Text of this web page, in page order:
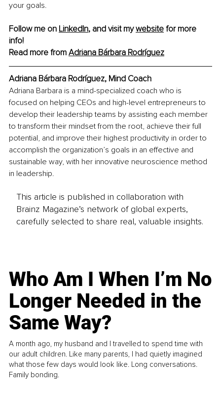
your goals.
Follow me on LinkedIn, and visit my website for more
info!
Read more from Adriana Bárbara Rodríguez
Adriana Bárbara Rodríguez, Mind Coach
Adriana Barbara is a mind-specialized coach who is
focused on helping CEOs and high-level entrepreneurs to
develop their leadership teams by assisting each member
to transform their mindset from the root, achieve their full
potential, and improve their highest productivity in order to
accomplish the organization’s goals in an effective and
sustainable way, with her innovative neuroscience method
in leadership.
This article is published in collaboration with
Brainz Magazine’s network of global experts,
carefully selected to share real, valuable insights.
Who Am I When I’m No
Longer Needed in the
Same Way?
A month ago, my husband and I travelled to spend time with
our adult children. Like many parents, I had quietly imagined
what those few days would look like. Long conversations.
Family bonding.